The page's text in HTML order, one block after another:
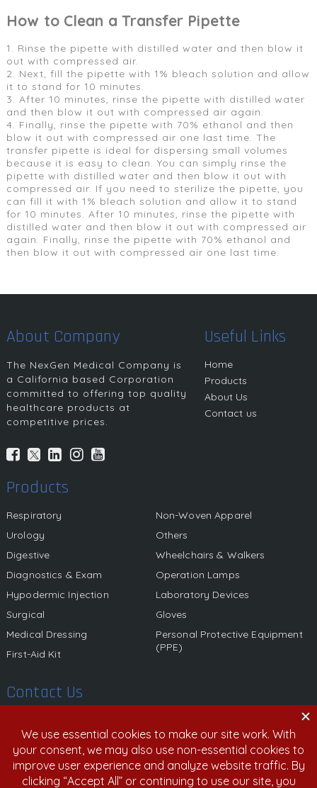
How to Clean a Transfer Pipette
1. Rinse the pipette with distilled water and then blow it
out with compressed air.
2. Next, fill the pipette with 1% bleach solution and allow
it to stand for 10 minutes.
3. After 10 minutes, rinse the pipette with distilled water
and then blow it out with compressed air again.
4. Finally, rinse the pipette with 70% ethanol and then
blow it out with compressed air one last time. The
transfer pipette is ideal for dispersing small volumes
because it is easy to clean. You can simply rinse the
pipette with distilled water and then blow it out with
compressed air. If you need to sterilize the pipette, you
can fill it with 1% bleach solution and allow it to stand
for 10 minutes. After 10 minutes, rinse the pipette with
distilled water and then blow it out with compressed air
again. Finally, rinse the pipette with 70% ethanol and
then blow it out with compressed air one last time.
About Company
The NexGen Medical Company is
a California based Corporation
committed to offering top quality
healthcare products at
competitive prices.
Useful Links
Home
Products
About Us
Contact us
Products
Respiratory
Urology
Digestive
Diagnostics & Exam
Hypodermic Injection
Surgical
Medical Dressing
First-Aid Kit
Non-Woven Apparel
Others
Wheelchairs & Walkers
Operation Lamps
Laboratory Devices
Gloves
Personal Protective Equipment
(PPE)
Contact Us
580 California Street, 12th Floor, San Francisco, California,
94104 United States
800.459.6950 | 408.213.9532